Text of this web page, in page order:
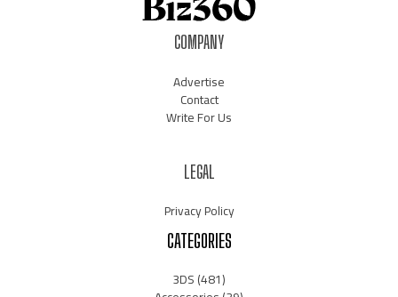
COMPANY
Advertise
Contact
Write For Us
LEGAL
Privacy Policy
CATEGORIES
3DS(481)